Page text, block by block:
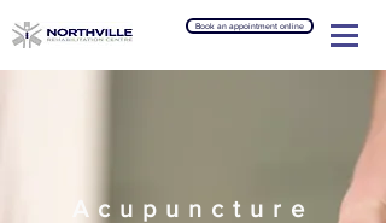
Book an appointment online
Acupuncture